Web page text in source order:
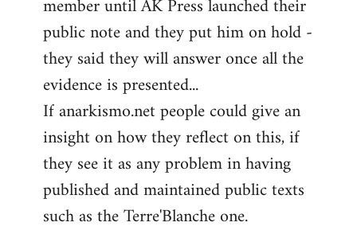
member until AK Press launched their
public note and they put him on hold -
they said they will answer once all the
evidence is presented...
If anarkismo.net people could give an
insight on how they reflect on this, if
they see it as any problem in having
published and maintained public texts
such as the Terre'Blanche one.